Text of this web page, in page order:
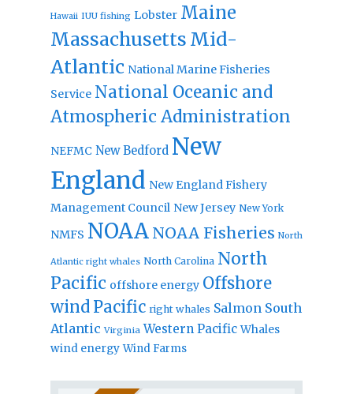
Hawaii IUU fishing Lobster Maine
Massachusetts Mid-
Atlantic National Marine Fisheries
Service National Oceanic and
Atmospheric Administration
NEFMC New Bedford New
England New England Fishery
Management Council New Jersey New York
NMFS NOAA NOAA Fisheries North
Atlantic right whales North Carolina North
Pacific offshore energy Offshore
windPacific right whales Salmon South
Atlantic Virginia Western Pacific Whales
wind energy Wind Farms